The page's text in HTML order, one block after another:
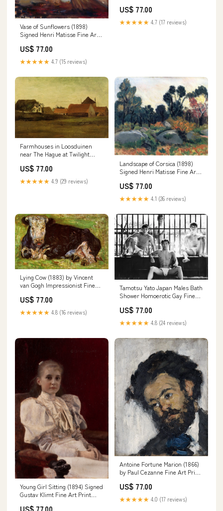
Vase of Sunflowers (1898)
Signed Henri Matisse Fine Art
US$ 77.00
★★★★★ 4.7 (15 reviews)
US$ 77.00
★★★★★ 4.7 (17 reviews)
Farmhouses in Loosduinen
near The Hague at Twilight
Fine Art Print Sheet Size:8.5"x
11"
US$ 77.00
★★★★★ 4.9 (29 reviews)
Landscape of Corsica (1898)
Signed Henri Matisse Fine Art
US$ 77.00
★★★★★ 4.1 (26 reviews)
Lying Cow (1883) by Vincent
van Gogh Impressionist Fine
US$ 77.00
★★★★★ 4.8 (16 reviews)
Tamotsu Yato Japan Males Bath
Shower Homoerotic Gay Fine
US$ 77.00
★★★★★ 4.8 (24 reviews)
Young Girl Sitting (1894) Signed
Gustav Klimt Fine Art Print
US$ 77.00
Antoine Fortune Marion (1866)
by Paul Cezanne Fine Art Print
US$ 77.00
★★★★★ 4.0 (17 reviews)